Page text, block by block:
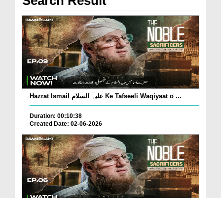
Hazrat Ismail علیہ السلام Ke Tafseeli Waqiyaat o ...
Duration: 00:10:38
Created Date: 02-06-2026